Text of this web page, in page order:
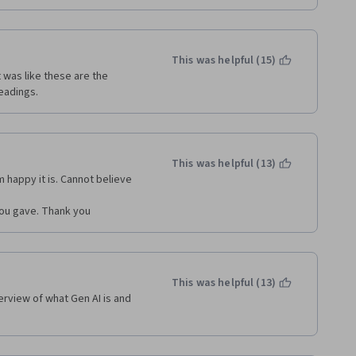
like these are the
This was helpful (15)
happy it is. Cannot believe
gave. Thank you
This was helpful (13)
of what Gen AI is and
This was helpful (13)